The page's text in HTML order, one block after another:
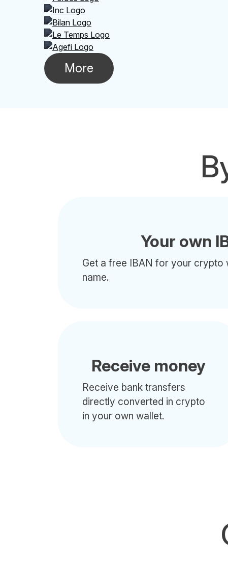
More
Your own
Get a free IBAN for your crypto
name.
Receive money
Receive bank transfers
directly converted in crypto
in your own wallet.